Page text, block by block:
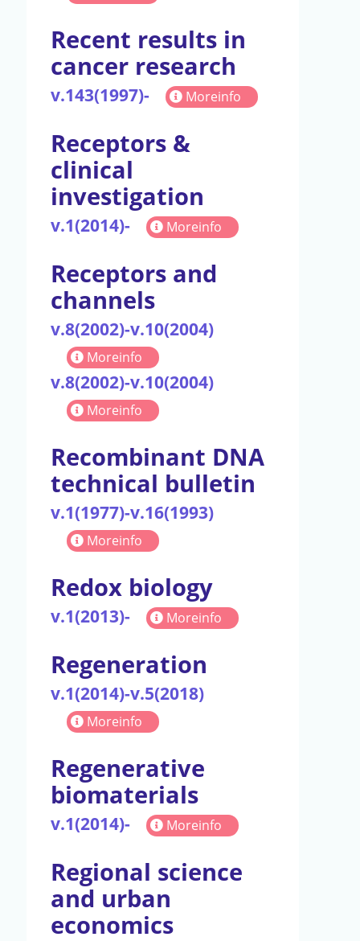
Recent results in
cancer research
v.143(1997)- Moreinfo
Receptors &
clinical
investigation
v.1(2014)- Moreinfo
Receptors and
channels
v.8(2002)-v.10(2004)
Moreinfo
v.8(2002)-v.10(2004)
Moreinfo
Recombinant DNA
technical bulletin
v.1(1977)-v.16(1993)
Moreinfo
Redox biology
v.1(2013)- Moreinfo
Regeneration
v.1(2014)-v.5(2018)
Moreinfo
Regenerative
biomaterials
v.1(2014)- Moreinfo
Regional science
and urban
economics